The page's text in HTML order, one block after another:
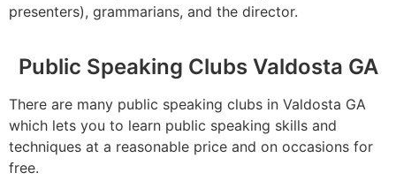
presenters), grammarians, and the director.
Public Speaking Clubs Valdosta GA
There are many public speaking clubs in Valdosta GA
which lets you to learn public speaking skills and
techniques at a reasonable price and on occasions for
free.